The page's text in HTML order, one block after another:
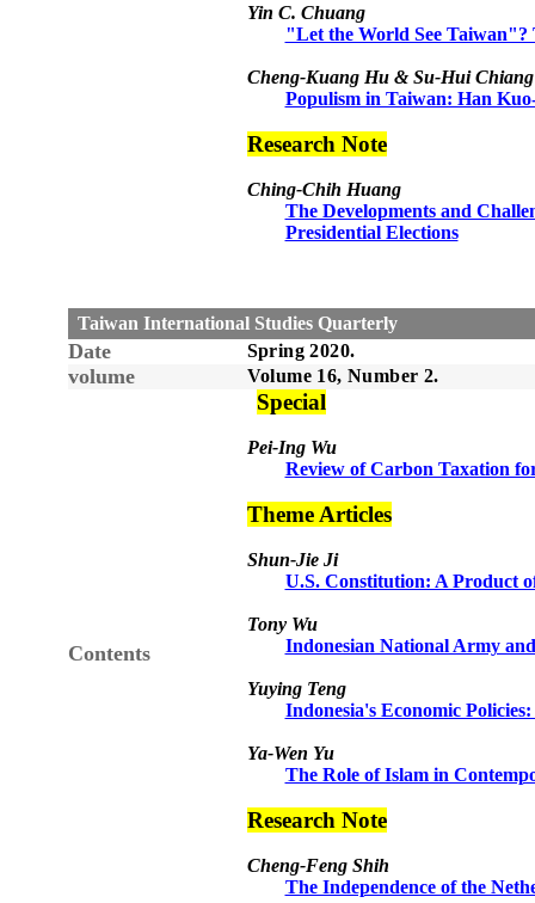
Yin C. Chuang
"Let the World See Taiwan"?
Cheng-Kuang Hu & Su-Hui Chiang
Populism in Taiwan: Han
Research Note
Ching-Chih Huang
The Developments and
Presidential Elections
Taiwan International Studies Quarterly
Date Spring2020.
volume Volume 16, Number 2.
Contents
Special
Pei-Ing Wu
Review of Carbon Taxation
Theme Articles
Shun-Jie Ji
U.S. Constitution: A Product
Tony Wu
Indonesian National Army
Yuying Teng
Indonesia's Economic
Ya-Wen Yu
The Role of Islam in
Research Note
Cheng-Feng Shih
The Independence of the